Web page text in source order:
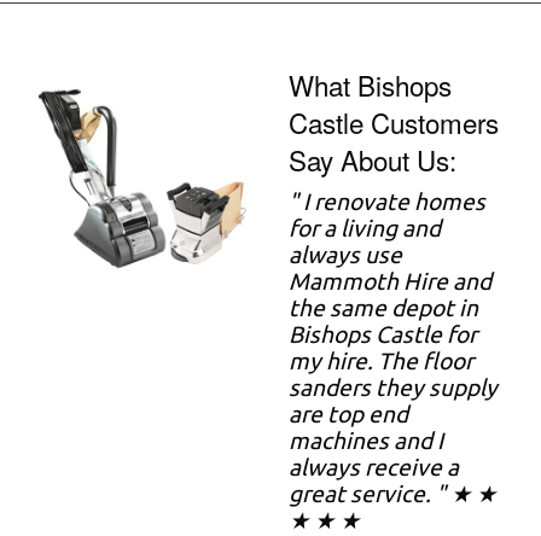
What Bishops
Castle Customers
Say About Us:
" I renovate homes
for a living and
always use
Mammoth Hire and
the same depot in
Bishops Castle for
my hire. The floor
sanders they supply
are top end
machines and I
always receive a
great service. " ★ ★
★ ★ ★